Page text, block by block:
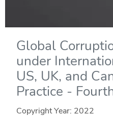
Global
under
US, UK, and
Practice -
Copyright Year: 2022